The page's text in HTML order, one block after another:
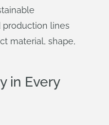
lines
material, shape,
in Every